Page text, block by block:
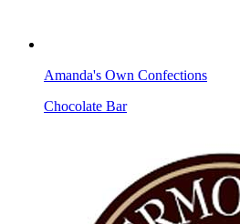
Amanda's Own Confections
Chocolate Bar